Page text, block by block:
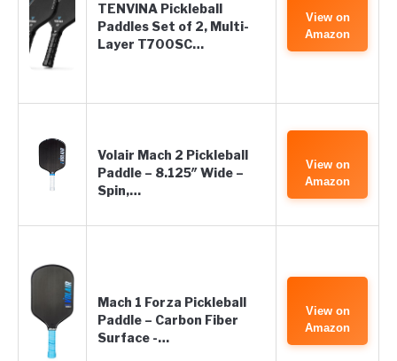
TENVINA Pickleball
Paddles Set of 2, Multi-
Layer T700SC…
View on
Amazon
Volair Mach 2 Pickleball
Paddle – 8.125″ Wide –
Spin,…
View on
Amazon
Mach 1 Forza Pickleball
Paddle – Carbon Fiber
Surface -…
View on
Amazon